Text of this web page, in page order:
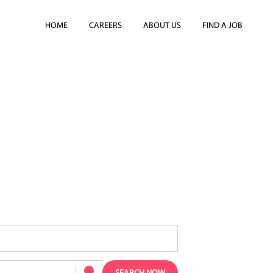
HOME CAREERS ABOUT US FIND A JOB